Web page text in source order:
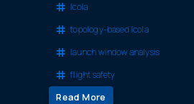
lcola
topology-based lcola
launch window analysis
flight safety
Read More